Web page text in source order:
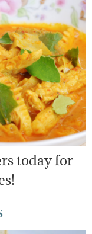
today for